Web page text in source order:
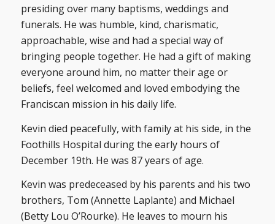
presiding over many baptisms, weddings and
funerals. He was humble, kind, charismatic,
approachable, wise and had a special way of
bringing people together. He had a gift of making
everyone around him, no matter their age or
beliefs, feel welcomed and loved embodying the
Franciscan mission in his daily life.
Kevin died peacefully, with family at his side, in the
Foothills Hospital during the early hours of
December 19th. He was 87 years of age.
Kevin was predeceased by his parents and his two
brothers, Tom (Annette Laplante) and Michael
(Betty Lou O’Rourke). He leaves to mourn his